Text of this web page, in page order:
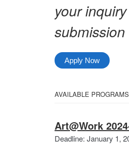
your
Apply Now
Select
the
following
AVAILABLE PROGRAMS
Art@Work
Deadline: January 1,